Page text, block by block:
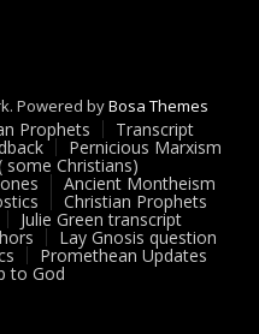
DON’T
SEE
Aug
17
22
Powered byBosa Themes
Prophets Transcript
Pernicious Marxism
some Christians)
Ancient Montheism
Christian Prophets
Julie Green transcript
Lay Gnosis question
Promethean Updates
to God